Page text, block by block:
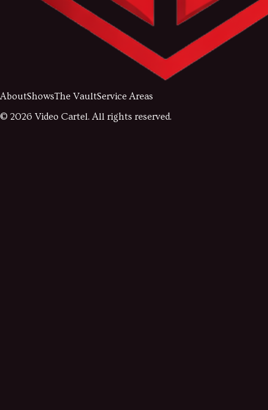
AboutShowsThe VaultService Areas
© 2026 Video Cartel. All rights reserved.